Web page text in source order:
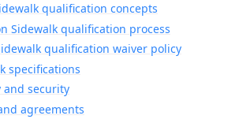
qualification concepts
Sidewalk qualification process
qualification waiver policy
specifications
and security
agreements